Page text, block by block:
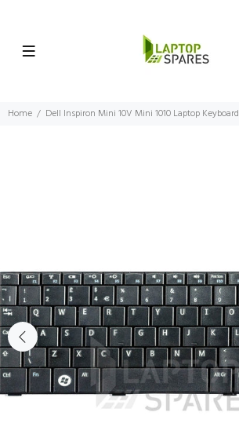
Home Dell Inspiron Mini 10V Mini 1010 Laptop Keyboard